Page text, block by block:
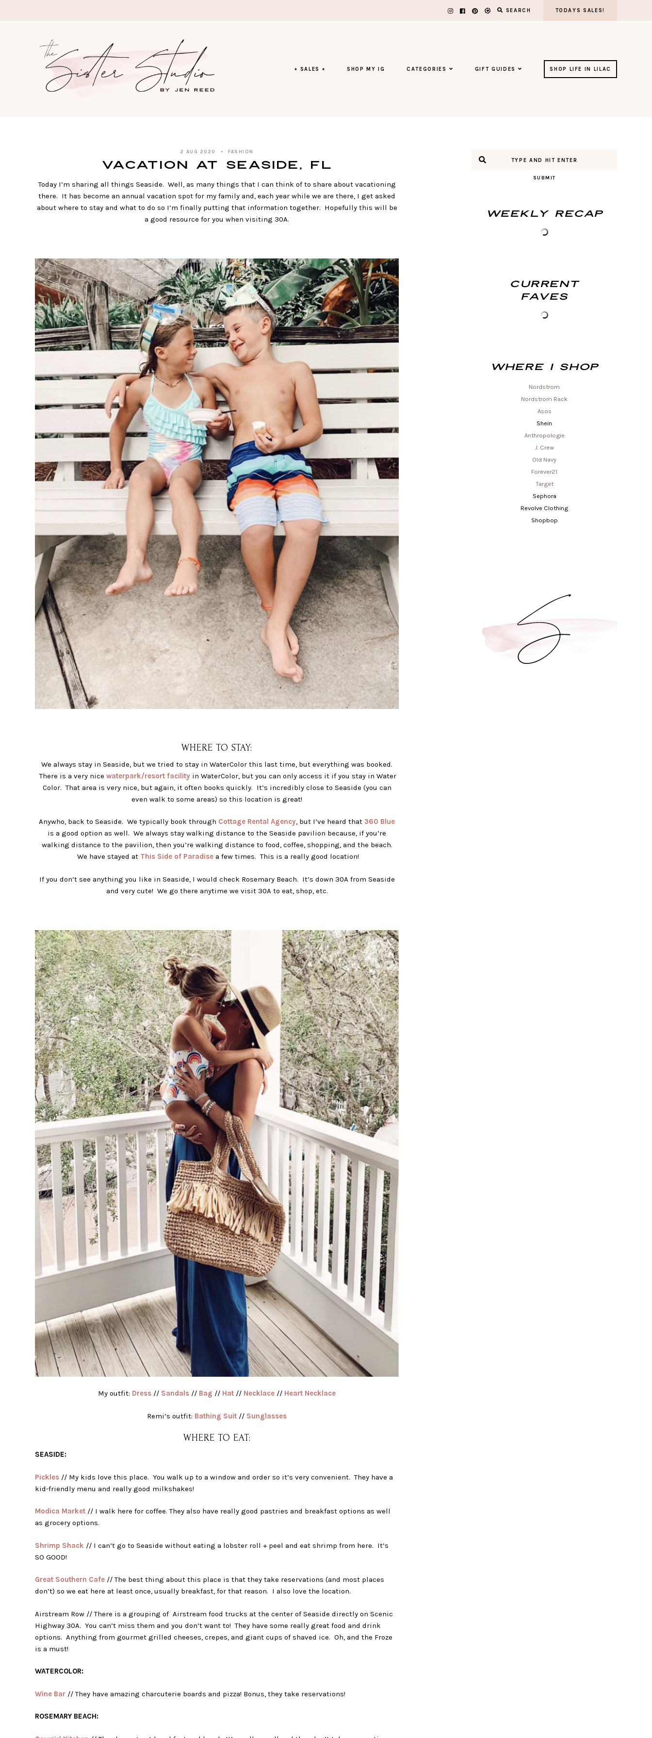
SEARCH TODAYS SALES!
⭑ SALES ⭑ SHOP MY IG CATEGORIES GIFT GUIDES SHOP LIFE IN LILAC
2 AUG 2020 FASHION
Vacation at Seaside, FL
Today I’m sharing all things Seaside. Well, as many things that I can think of to share about vacationing
there. It has become an annual vacation spot for my family and, each year while we are there, I get asked
about where to stay and what to do so I’m finally putting that information together. Hopefully this will be
a good resource for you when visiting 30A.
WHERE TO STAY:
We always stay in Seaside, but we tried to stay in WaterColor this last time, but everything was booked.
There is a very nice waterpark/resort facility in WaterColor, but you can only access it if you stay in Water
Color. That area is very nice, but again, it often books quickly. It’s incredibly close to Seaside (you can
even walk to some areas) so this location is great!
Anywho, back to Seaside. We typically book through Cottage Rental Agency, but I’ve heard that 360 Blue
is a good option as well. We always stay walking distance to the Seaside pavilion because, if you’re
walking distance to the pavilion, then you’re walking distance to food, coffee, shopping, and the beach.
We have stayed at This Side of Paradisea few times. This is a really good location!
If you don’t see anything you like in Seaside, I would check Rosemary Beach. It’s down 30A from Seaside
and very cute! We go there anytime we visit 30A to eat, shop, etc.
My outfit: Dress // Sandals // Bag // Hat // Necklace // Heart Necklace
Remi’s outfit: Bathing Suit // Sunglasses
WHERE TO EAT:
SEASIDE:
Pickles // My kids love this place. You walk up to a window and order so it’s very convenient. They have a
kid-friendly menu and really good milkshakes!
Modica Market // I walk here for coffee. They also have really good pastries and breakfast options as well
as grocery options.
Shrimp Shack // I can’t go to Seaside without eating a lobster roll + peel and eat shrimp from here. It’s
SO GOOD!
Great Southern Cafe // The best thing about this place is that they take reservations (and most places
don’t) so we eat here at least once, usually breakfast, for that reason. I also love the location.
Airstream Row // There is a grouping of Airstream food trucks at the center of Seaside directly on Scenic
Highway 30A. You can’t miss them and you don’t want to! They have some really great food and drink
options. Anything from gourmet grilled cheeses, crepes, and giant cups of shaved ice. Oh, and the Froze
is a must!
WATERCOLOR:
Wine Bar // They have amazing charcuterie boards and pizza! Bonus, they take reservations!
ROSEMARY BEACH:
SUBMIT
Weekly Recap
Current
Faves
Where I shop
Nordstrom
Nordstrom Rack
Asos
Shein
Anthropologie
J. Crew
Old Navy
Forever21
Target
Sephora
Revolve Clothing
Shopbop